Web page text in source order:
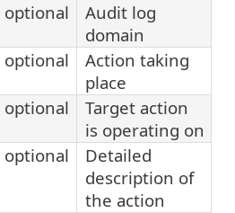
optional
Audit log
domain
optional
Action taking
place
optional
Target action
is operating on
optional
Detailed
description of
the action